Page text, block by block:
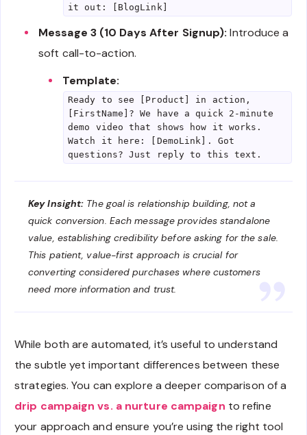
it out: [BlogLink]
Message 3 (10 Days After Signup): Introduce a
soft call-to-action.
Template:
Ready to see [Product] in action,
[FirstName]? We have a quick 2-minute
demo video that shows how it works.
Watch it here: [DemoLink]. Got
questions? Just reply to this text.
Key Insight: The goal is relationship building, not a
quick conversion. Each message provides standalone
value, establishing credibility before asking for the sale.
This patient, value-first approach is crucial for
converting considered purchases where customers
need more information and trust.
While both are automated, it’s useful to understand
the subtle yet important differences between these
strategies. You can explore a deeper comparison of a
drip campaign vs. a nurture campaign to refine
your approach and ensure you’re using the right tool